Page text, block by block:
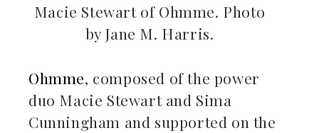
Macie Stewart of Ohmme. Photo
by Jane M. Harris.
Ohmme, composed of the power
duo Macie Stewart and Sima
Cunningham and supported on the